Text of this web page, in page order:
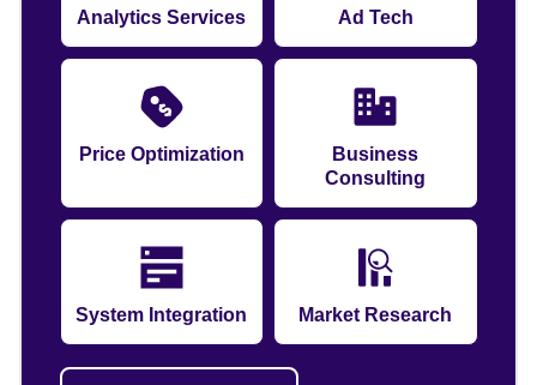
Analytics Services Ad Tech
Price Optimization
Business
Consulting
System Integration Market Research